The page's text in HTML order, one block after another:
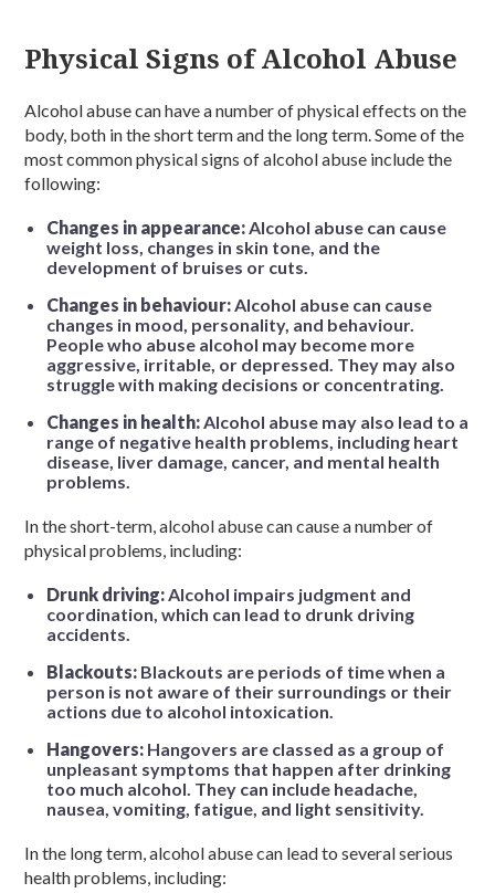
Physical Signs of Alcohol Abuse
Alcohol abuse can have a number of physical effects on the
body, both in the short term and the long term. Some of the
most common physical signs of alcohol abuse include the
following:
Changes in appearance:Alcohol abuse can cause
weight loss, changes in skin tone, and the
development of bruises or cuts.
Changes in behaviour:Alcohol abuse can cause
changes in mood, personality, and behaviour.
People who abuse alcohol may become more
aggressive, irritable, or depressed. They may also
struggle with making decisions or concentrating.
Changes in health:Alcohol abuse may also lead to a
range of negative health problems, including heart
disease, liver damage, cancer, and mental health
problems.
In the short-term, alcohol abuse can cause a number of
physical problems, including:
Drunk driving:Alcohol impairs judgment and
coordination, which can lead to drunk driving
accidents.
Blackouts: Blackouts are periods of time when a
person is not aware of their surroundings or their
actions due to alcohol intoxication.
Hangovers: Hangovers are classed as a group of
unpleasant symptoms that happen after drinking
too much alcohol. They can include headache,
nausea, vomiting, fatigue, and light sensitivity.
In the long term, alcohol abuse can lead to several serious
health problems, including: